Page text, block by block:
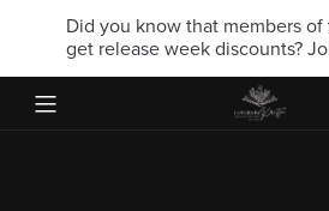
Did you know that members
get release week discounts?